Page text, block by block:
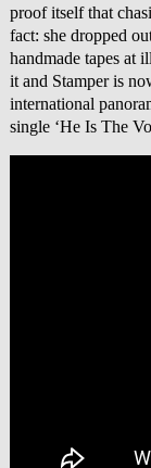
proof itself that
fact: she dropped
handmade tapes at
it and Stamper is
international
single ‘He Is The